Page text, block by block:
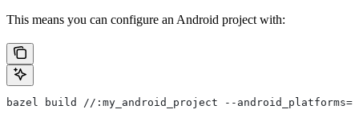
This means you can configure an Android project with:
bazel build //:my_android_project --